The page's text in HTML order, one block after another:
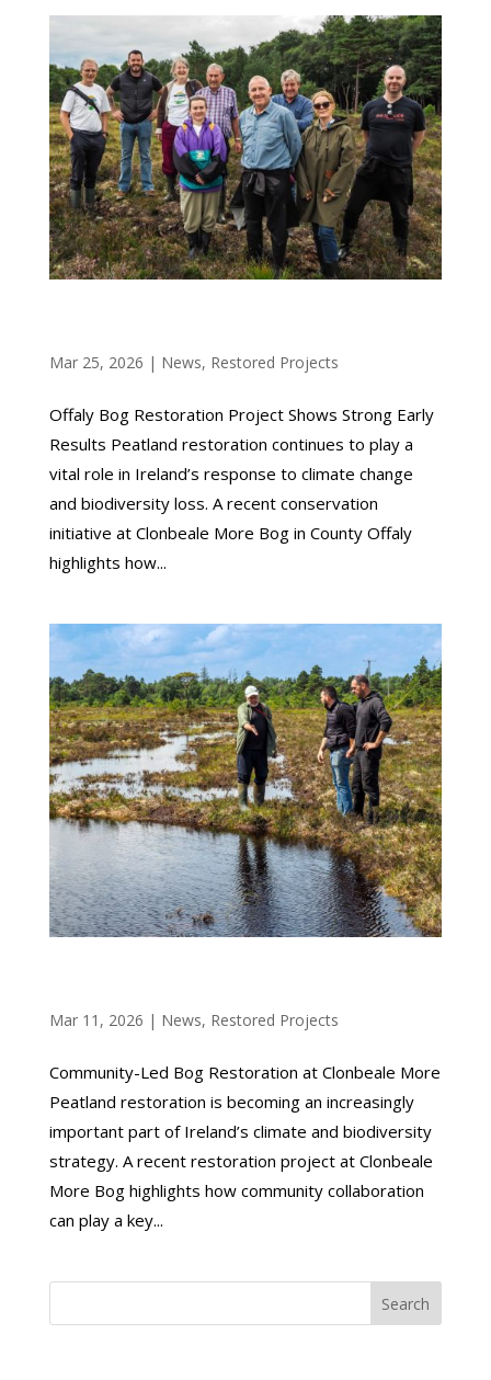
Mar 25, 2026 | News, Restored Projects
Offaly Bog Restoration Project Shows Strong Early
Results Peatland restoration continues to play a
vital role in Ireland’s response to climate change
and biodiversity loss. A recent conservation
initiative at Clonbeale More Bog in County Offaly
highlights how...
Mar 11, 2026 | News, Restored Projects
Community-Led Bog Restoration at Clonbeale More
Peatland restoration is becoming an increasingly
important part of Ireland’s climate and biodiversity
strategy. A recent restoration project at Clonbeale
More Bog highlights how community collaboration
can play a key...
Search